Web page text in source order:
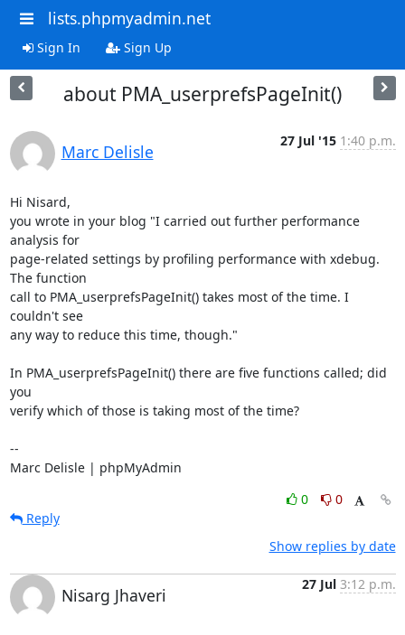
lists.phpmyadmin.net
Sign In Sign Up
about PMA_userprefsPageInit()
Marc Delisle
27 Jul '15 1:40 p.m.
Hi Nisard,
you wrote in your blog "I carried out further performance
analysis for
page-related settings by profiling performance with xdebug.
The function
call to PMA_userprefsPageInit() takes most of the time. I
couldn't see
any way to reduce this time, though."
In PMA_userprefsPageInit() there are five functions called; did
you
verify which of those is taking most of the time?
--
Marc Delisle | phpMyAdmin
0
0
Reply
Show replies by date
Nisarg Jhaveri
27 Jul 3:12 p.m.